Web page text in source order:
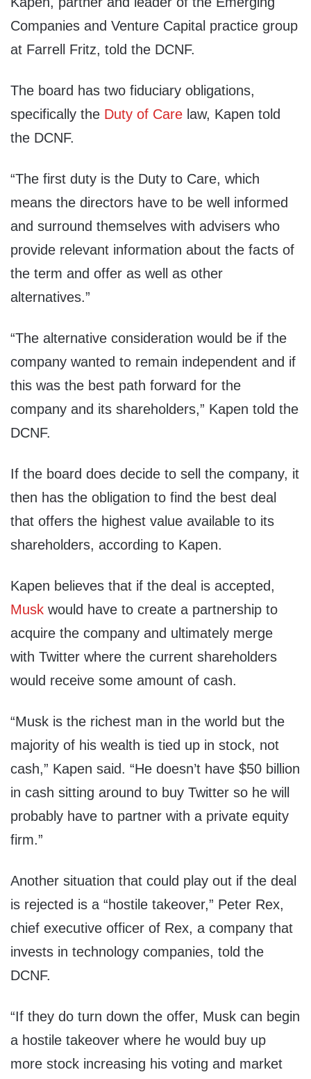
Companies and Venture Capital practice group
at Farrell Fritz, told the DCNF.
The board has two fiduciary obligations,
specifically the Duty of Care law, Kapen told
the DCNF.
“The first duty is the Duty to Care, which
means the directors have to be well informed
and surround themselves with advisers who
provide relevant information about the facts of
the term and offer as well as other
alternatives.”
“The alternative consideration would be if the
company wanted to remain independent and if
this was the best path forward for the
company and its shareholders,” Kapen told the
DCNF.
If the board does decide to sell the company, it
then has the obligation to find the best deal
that offers the highest value available to its
shareholders, according to Kapen.
Kapen believes that if the deal is accepted,
Musk would have to create a partnership to
acquire the company and ultimately merge
with Twitter where the current shareholders
would receive some amount of cash.
“Musk is the richest man in the world but the
majority of his wealth is tied up in stock, not
cash,” Kapen said. “He doesn’t have $50 billion
in cash sitting around to buy Twitter so he will
probably have to partner with a private equity
firm.”
Another situation that could play out if the deal
is rejected is a “hostile takeover,” Peter Rex,
chief executive officer of Rex, a company that
invests in technology companies, told the
DCNF.
“If they do turn down the offer, Musk can begin
a hostile takeover where he would buy up
more stock increasing his voting and market